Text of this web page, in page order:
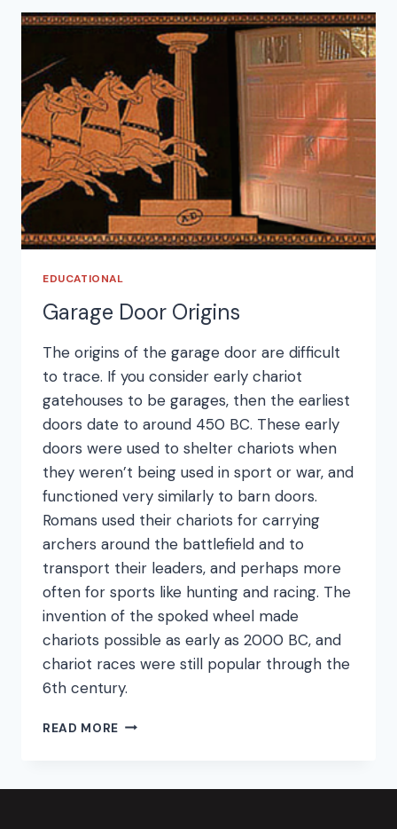
EDUCATIONAL
Garage Door Origins
The origins of the garage door are difficult
to trace. If you consider early chariot
gatehouses to be garages, then the earliest
doors date to around 450 BC. These early
doors were used to shelter chariots when
they weren’t being used in sport or war, and
functioned very similarly to barn doors.
Romans used their chariots for carrying
archers around the battlefield and to
transport their leaders, and perhaps more
often for sports like hunting and racing. The
invention of the spoked wheel made
chariots possible as early as 2000 BC, and
chariot races were still popular through the
6th century.
READ MORE GARAGE